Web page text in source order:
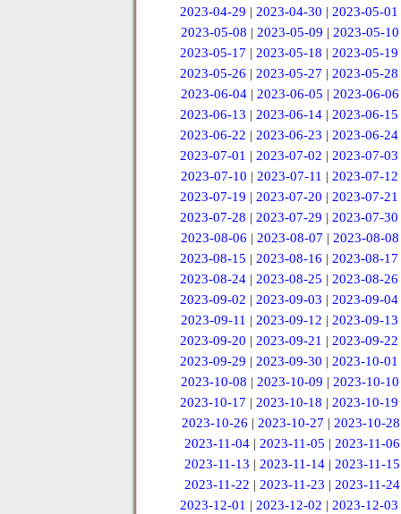
2023-04-29 |2023-04-30 |2023-05-01
2023-05-08 | 2023-05-09 | 2023-05-10
2023-05-17 |2023-05-18 |2023-05-19
2023-05-26 |2023-05-27 |2023-05-28
2023-06-04 | 2023-06-05 | 2023-06-06
2023-06-13 |2023-06-14 |2023-06-15
2023-06-22 |2023-06-23 |2023-06-24
2023-07-01 |2023-07-02 |2023-07-03
2023-07-10 | 2023-07-11 | 2023-07-12
2023-07-19 |2023-07-20 |2023-07-21
2023-07-28 |2023-07-29 |2023-07-30
2023-08-06 | 2023-08-07 | 2023-08-08
2023-08-15 |2023-08-16 |2023-08-17
2023-08-24 |2023-08-25 |2023-08-26
2023-09-02 |2023-09-03 |2023-09-04
2023-09-11 | 2023-09-12 | 2023-09-13
2023-09-20 |2023-09-21 |2023-09-22
2023-09-29 |2023-09-30 |2023-10-01
2023-10-08 | 2023-10-09 | 2023-10-10
2023-10-17 |2023-10-18 |2023-10-19
2023-10-26 | 2023-10-27 | 2023-10-28
2023-11-04 |2023-11-05 |2023-11-06
2023-11-13 | 2023-11-14 | 2023-11-15
2023-11-22 | 2023-11-23 | 2023-11-24
2023-12-01 |2023-12-02 |2023-12-03